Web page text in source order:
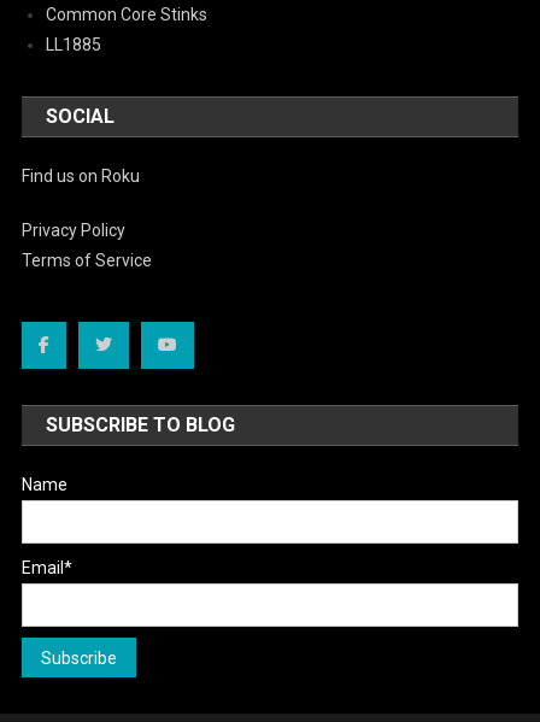
Common Core Stinks
LL1885
SOCIAL
Find us on Roku
Privacy Policy
Terms of Service
SUBSCRIBE TO BLOG
Name
Email*